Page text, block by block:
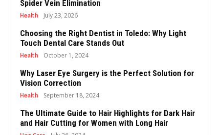
Spider Vein Elimination
Health July 23, 2026
Choosing the Right Dentist in Toledo: Why Light
Touch Dental Care Stands Out
Health October 1, 2024
Why Laser Eye Surgery is the Perfect Solution for
Vision Correction
Health September 18, 2024
The Ultimate Guide to Hair Highlights for Dark Hair
and Hair Cutting for Women with Long Hair